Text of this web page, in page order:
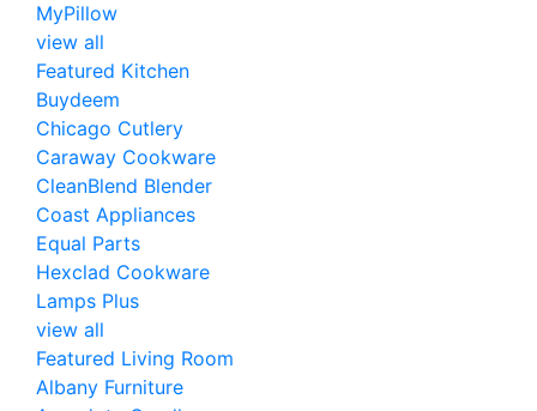
MyPillow
view all
Featured Kitchen
Buydeem
Chicago Cutlery
Caraway Cookware
CleanBlend Blender
Coast Appliances
Equal Parts
Hexclad Cookware
Lamps Plus
view all
Featured Living Room
Albany Furniture